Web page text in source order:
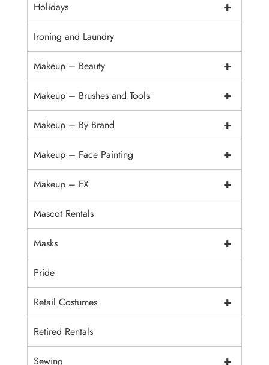
+
Holidays
Ironing and Laundry
+
Makeup – Beauty
+
Makeup – Brushes and Tools
+
Makeup – By Brand
+
Makeup – Face Painting
+
Makeup – FX
Mascot Rentals
+
Masks
Pride
+
Retail Costumes
Retired Rentals
+
Sewing